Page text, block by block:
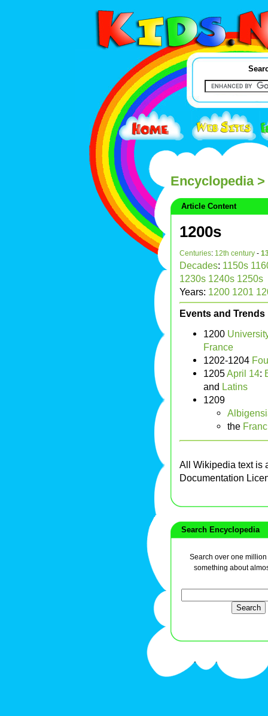
Encyclopedia>
Article Content
1200s
Centuries: 12th century -
Decades: 1150s
1230s 1240s 1250s
Years: 1200 1201
Events and Trends
1200
France
1202-1204
1205April 14:
and Latins
1209
the
All Wikipedia text is
Documentation
Search Encyclopedia
Search over one
something about